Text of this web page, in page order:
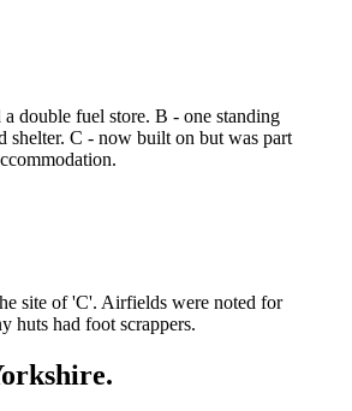
double fuel store. B - one standing
shelter. C - now built on but was part
site of 'C'. Airfields were noted for
huts had foot scrappers.